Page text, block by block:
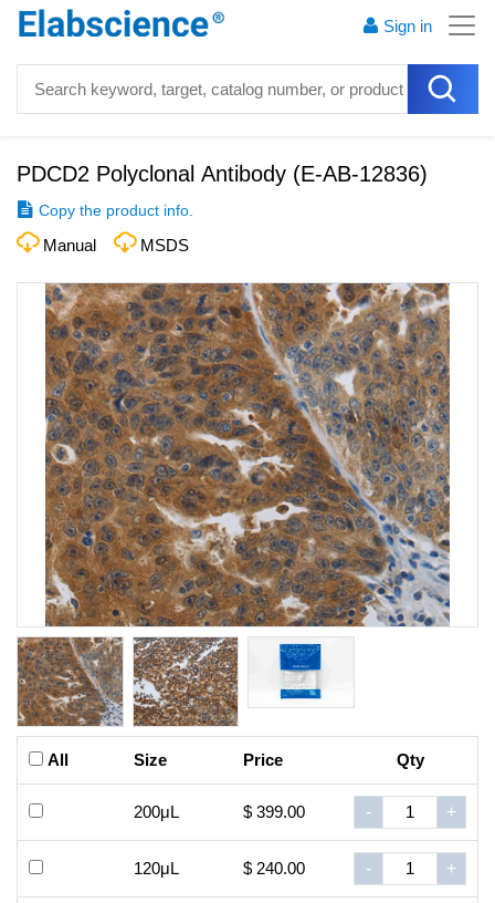
Sign in
PDCD2 Polyclonal Antibody (E-AB-12836)
Copy the product info.
Manual MSDS
All Size Price Qty
200μL $ 399.00 - +
120μL $ 240.00 - +